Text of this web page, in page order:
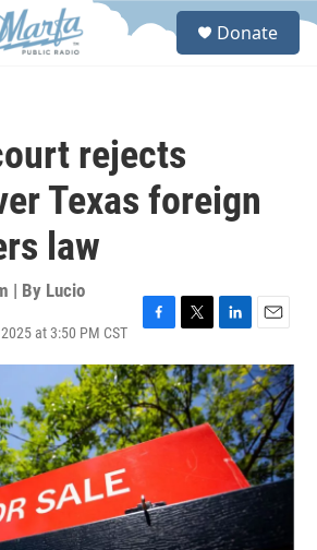
S
Donate
rejects
Texas foreign
law
| By Lucio
at 3:50 PM CST
F
c
e
b
o
o
T
i
t
t
e
L
n
k
e
d
I
n
E
a
i
l